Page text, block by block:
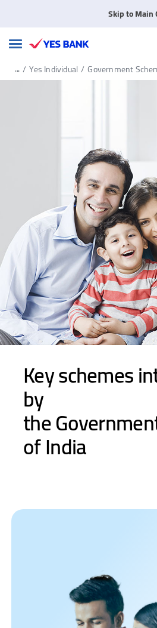
Skip to Main
.../ Yes Individual / Government
Key schemes
by
the
of India